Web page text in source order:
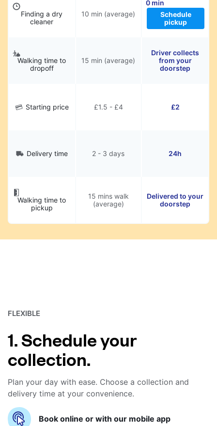
Finding a dry
cleaner
10 min (average)
0 min
Schedule
pickup
Walking time to
dropoff
15 min (average)
Driver collects
from your
doorstep
Starting price £1.5 - £4 £2
Delivery time 2 - 3 days 24h
Walking time to
pickup
15 mins walk
(average)
Delivered to your
doorstep
FLEXIBLE
1. Schedule your
collection.
Plan your day with ease. Choose a collection and
delivery time at your convenience.
Book online or with our mobile app